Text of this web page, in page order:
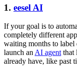
1. eesel AI
If your goal is to
completely different
waiting months to label
launch an AI agent that
already have, like past